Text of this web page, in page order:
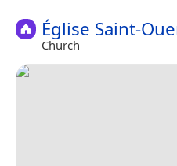
Église Saint-
Church